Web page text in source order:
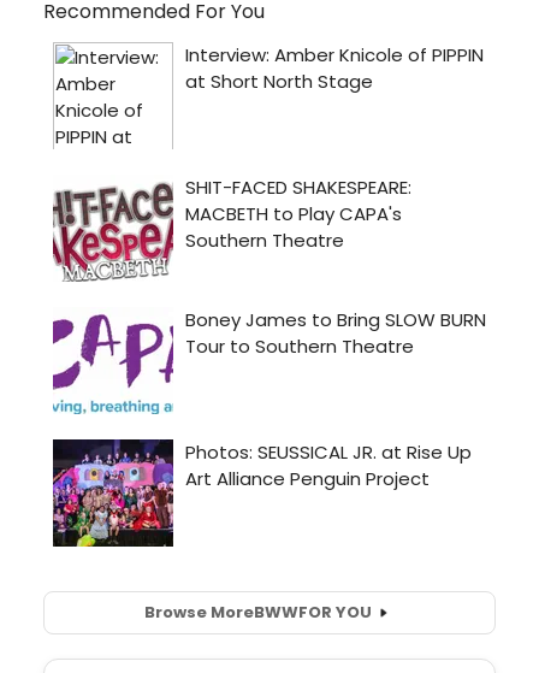
Recommended For You
Browse MoreBWWFOR YOU